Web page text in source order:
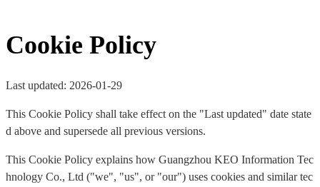
Cookie Policy
Last updated: 2026-01-29
This Cookie Policy shall take effect on the "Last updated" date state
d above and supersede all previous versions.
This Cookie Policy explains how Guangzhou KEO Information Tec
hnology Co., Ltd ("we", "us", or "our") uses cookies and similar tec